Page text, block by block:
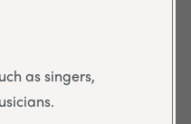
as singers,